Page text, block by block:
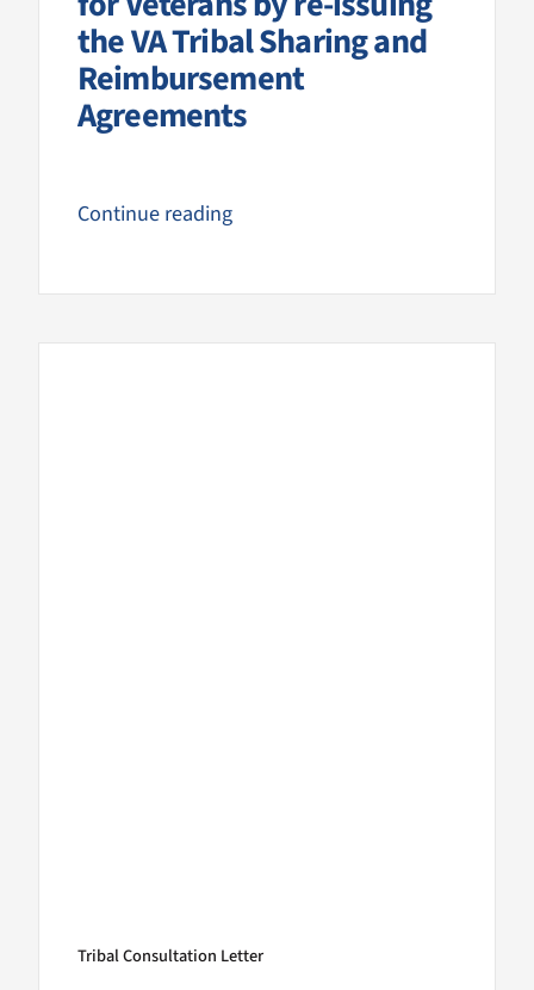
the VA Tribal Sharing and
Reimbursement
Agreements
Continue reading
Tribal Consultation Letter